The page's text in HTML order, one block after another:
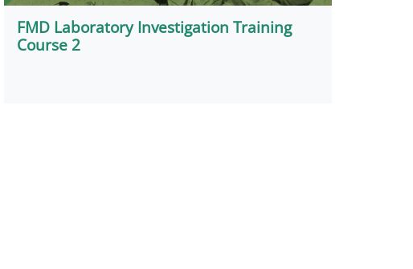
FMD Laboratory Investigation Training
Course 2